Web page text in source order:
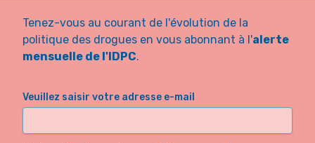
Tenez-vous au courant de l'évolution de la
politique des drogues en vous abonnant à l'alerte
mensuelle de l'IDPC.
Veuillez saisir votre adresse e-mail